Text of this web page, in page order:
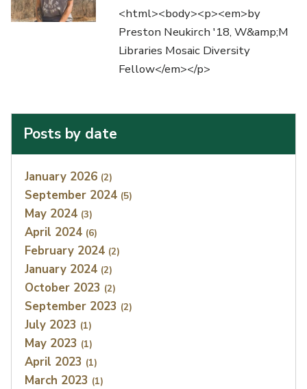
<html><body><p><em>by
Preston Neukirch '18, W&amp;M
Libraries Mosaic Diversity
Fellow</em></p>
Posts by date
Index
January 2026 (2)
September 2024 (5)
May 2024 (3)
April 2024 (6)
February 2024 (2)
January 2024 (2)
October 2023 (2)
September 2023 (2)
July 2023 (1)
May 2023 (1)
April 2023 (1)
March 2023 (1)